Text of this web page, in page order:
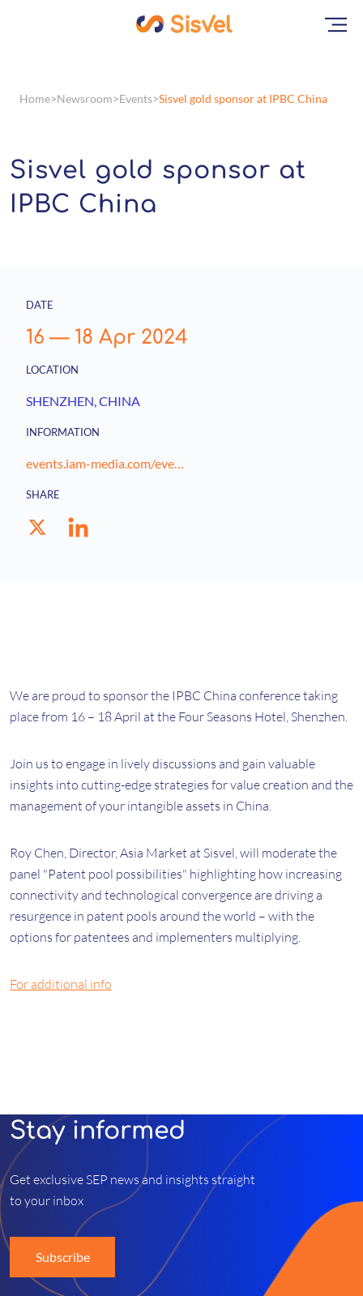
Home Newsroom Events Sisvel gold sponsor at IPBC China
Sisvel gold sponsor at
IPBC China
DATE
16 — 18 Apr 2024
LOCATION
SHENZHEN, CHINA
INFORMATION
events.iam-media.com/event/83456578-579f-4359-875b-4d8072b53ed7/websitePage:11ca1653-674b-4874-a315-a334cae2abc6?RefId=WEB-LOGO-HOME
SHARE
We are proud to sponsor the IPBC China conference taking
place from 16 – 18 April at the Four Seasons Hotel, Shenzhen.
Join us to engage in lively discussions and gain valuable
insights into cutting-edge strategies for value creation and the
management of your intangible assets in China.
Roy Chen, Director, Asia Market at Sisvel, will moderate the
panel "Patent pool possibilities" highlighting how increasing
connectivity and technological convergence are driving a
resurgence in patent pools around the world – with the
options for patentees and implementers multiplying.
For additional info
Stay informed
Get exclusive SEP news and insights straight
to your inbox
Subscribe